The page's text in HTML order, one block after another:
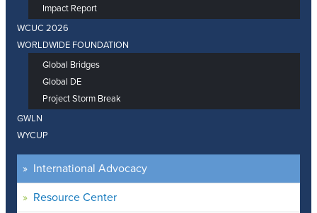
Impact Report
WCUC 2026
WORLDWIDE FOUNDATION
Global Bridges
Global DE
Project Storm Break
GWLN
WYCUP
International Advocacy
Resource Center